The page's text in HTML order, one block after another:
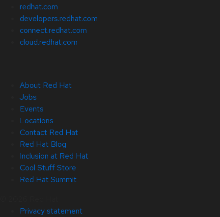
redhat.com
developers.redhat.com
connect.redhat.com
cloud.redhat.com
About Red Hat
Jobs
Events
Locations
Contact Red Hat
Red Hat Blog
Inclusion at Red Hat
Cool Stuff Store
Red Hat Summit
Privacy statement